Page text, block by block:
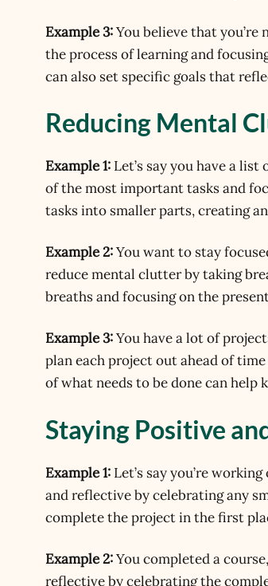
Example 3:You believe that
the process of learning and
can also set specific goals that
Reducing Mental
Example 1: Let’s say you have a
of the most important tasks and
tasks into smaller parts, creating
Example 2:You want to stay
reduce mental clutter by taking
breaths and focusing on the
Example 3:You have a lot of
plan each project out ahead of
of what needs to be done can help
Staying Positive
Example 1: Let’s say you’re
and reflective by celebrating any
complete the project in the first
Example 2:You completed a
reflective by celebrating the